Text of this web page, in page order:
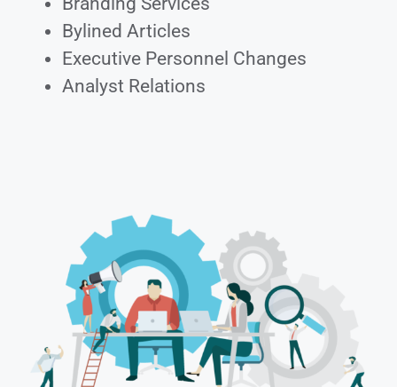
Bylined Articles
Executive Personnel Changes
Analyst Relations